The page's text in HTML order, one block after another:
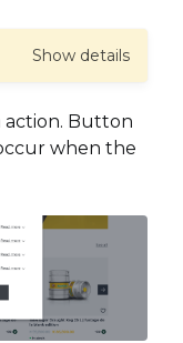
Show details
action. Button
when the